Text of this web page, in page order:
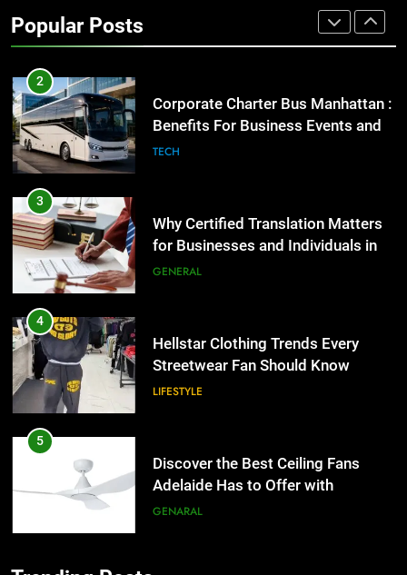
Popular Posts
High-Impact Brand Visibility
2
Corporate Charter Bus Manhattan :
Benefits For Business Events and
Group Transportation
TECH
3
Why Certified Translation Matters
for Businesses and Individuals in
the UK
GENERAL
4
Hellstar Clothing Trends Every
Streetwear Fan Should Know
LIFESTYLE
5
Discover the Best Ceiling Fans
Adelaide Has to Offer with
Lightspot
GENARAL